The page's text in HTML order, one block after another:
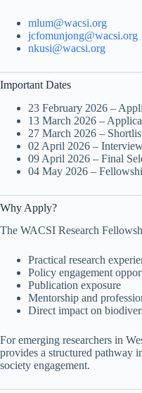
mlum@wacsi.org
jcfomunjong@wacsi.org
nkusi@wacsi.org
Important Dates
23 February 2026 –
13 March 2026 –
27 March 2026 –
02 April 2026 –
09 April 2026 – Final
04 May 2026 –
Why Apply?
The WACSI Research
Practical research
Policy engagement
Publication exposure
Mentorship and
Direct impact on
For emerging researchers in
provides a structured pathway
society engagement.